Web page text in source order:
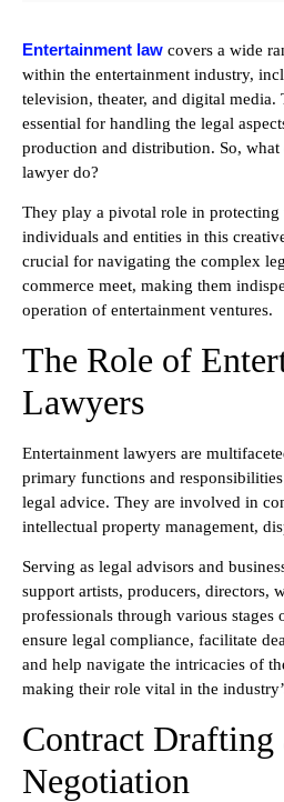
Entertainment law covers a wide
within the entertainment industry,
television, theater, and digital
essential for handling the legal
production and distribution. So, what
lawyer do?
They play a pivotal role in protecting
individuals and entities in this
crucial for navigating the complex
commerce meet, making them
operation of entertainment ventures.
The Role of
Lawyers
Entertainment lawyers are
primary functions and
legal advice. They are involved in
intellectual property management,
Serving as legal advisors and
support artists, producers, directors,
professionals through various stages
ensure legal compliance, facilitate
and help navigate the intricacies of
making their role vital in the
Contract Drafting
Negotiation